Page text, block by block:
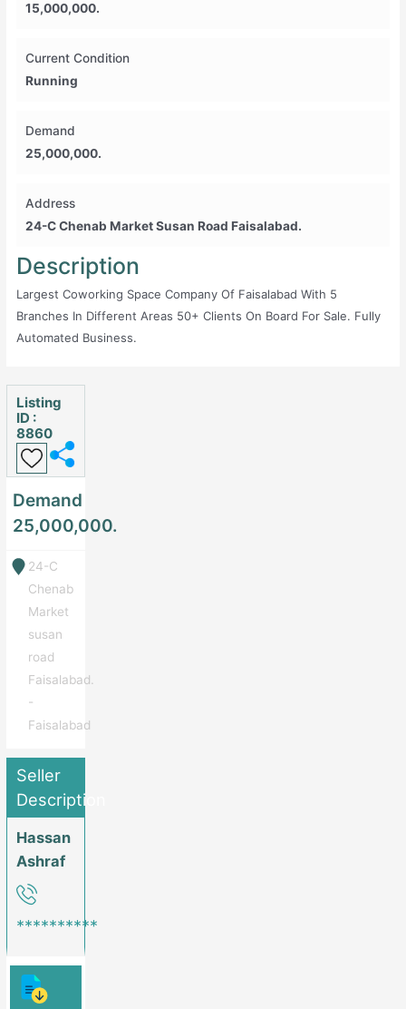
15,000,000.
Current Condition
Running
Demand
25,000,000.
Address
24-C Chenab Market Susan Road Faisalabad.
Description
Largest Coworking Space Company Of Faisalabad With 5
Branches In Different Areas 50+ Clients On Board For Sale. Fully
Automated Business.
Listing
ID :
8860
Demand
25,000,000.
24-C
Chenab
Market
susan
road
Faisalabad.
-
Faisalabad
Seller
Description
Hassan
Ashraf
**********